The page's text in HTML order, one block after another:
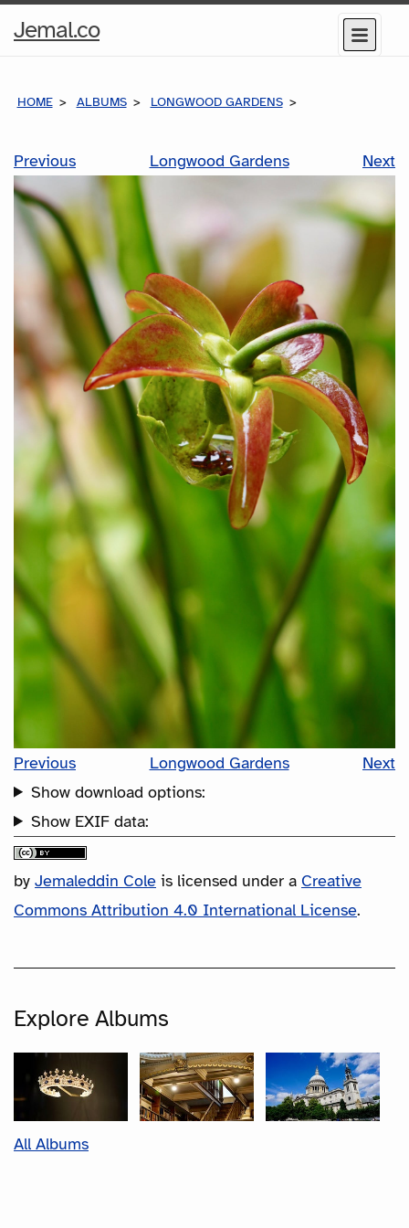
Jemal.coHome
Menu
HOME ALBUMS LONGWOOD GARDENS
Previous Longwood Gardens Next
Previous Longwood Gardens
Next
Show download options:
Show EXIF data:
by Jemaleddin Cole is licensed under a Creative
Commons Attribution 4.0 International License.
Explore Albums
All Albums